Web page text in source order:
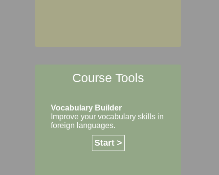
Course Tools
Vocabulary Builder
Improve your vocabulary skills in
foreign languages.
Start >